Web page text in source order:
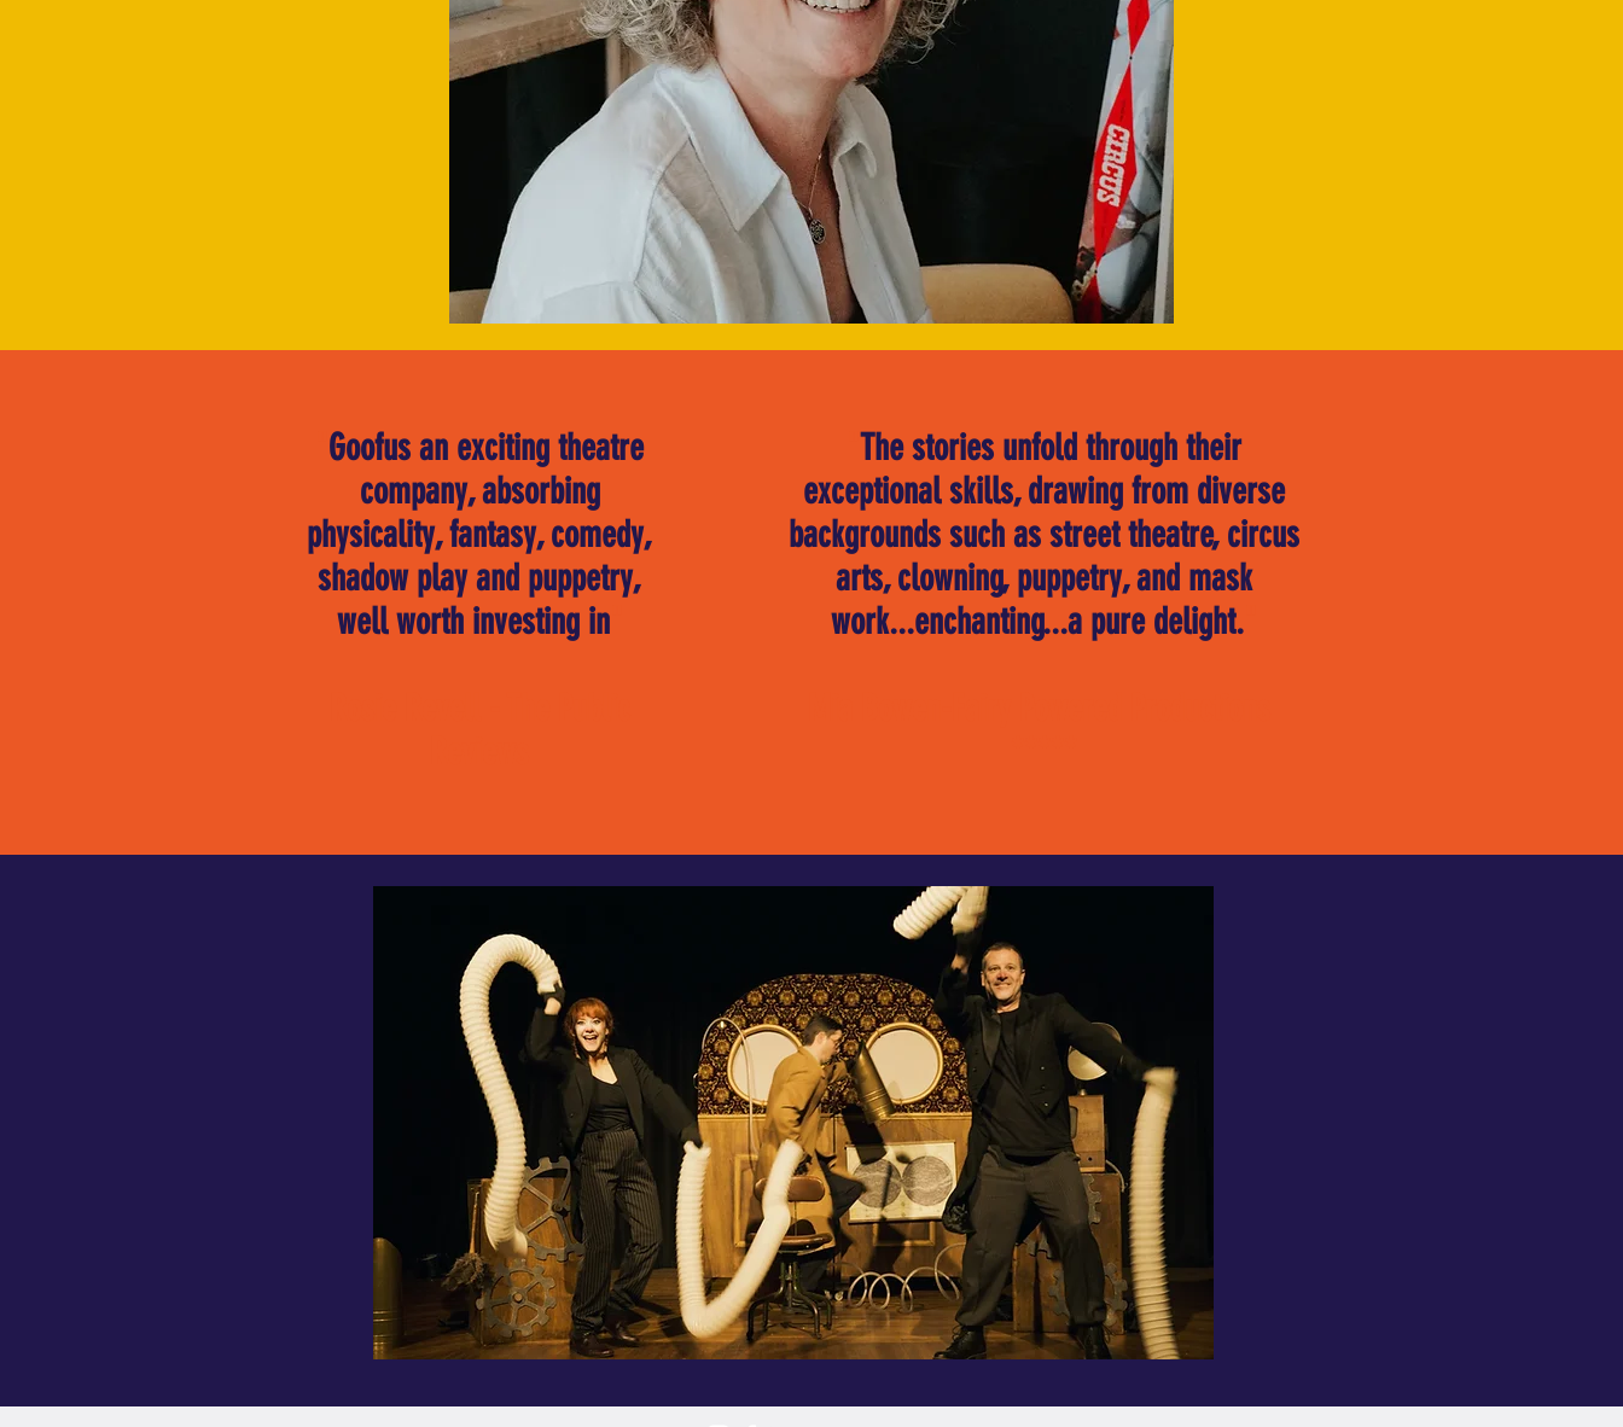
Goofus an exciting theatre
company, absorbing
physicality, fantasy, comedy,
shadow play and puppetry,
well worth investing in"
The stories unfold through their
exceptional skills, drawing from diverse
backgrounds such as street theatre, circus
arts, clowning, puppetry, and mask
work...enchanting...a pure delight."